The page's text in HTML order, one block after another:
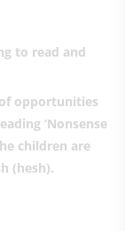
to read and
opportunities
‘Nonsense
children are
(hesh).